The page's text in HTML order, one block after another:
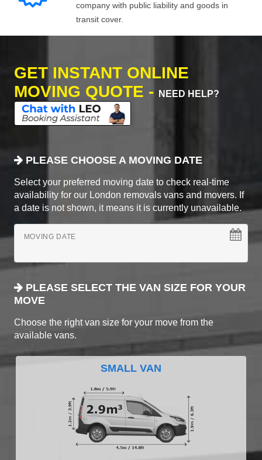
company with public liability and goods in
transit cover.
GET INSTANT ONLINE
MOVING QUOTE -
NEED HELP?
PLEASE CHOOSE A MOVING DATE
Select your preferred moving date to check real-time
availability for our London removals vans and movers. If
a date is not shown, it means it is currently unavailable.
MOVING DATE
PLEASE SELECT THE VAN SIZE FOR YOUR
MOVE
Choose the right van size for your move from the
available vans.
SMALL VAN